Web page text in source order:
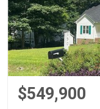
$549,900